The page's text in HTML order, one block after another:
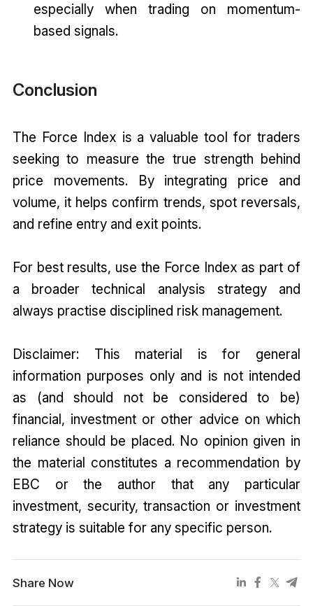
especially when trading on momentum-
based signals.
Conclusion
The Force Index is a valuable tool for traders
seeking to measure the true strength behind
price movements. By integrating price and
volume, it helps confirm trends, spot reversals,
and refine entry and exit points.
For best results, use the Force Index as part of
a broader technical analysis strategy and
always practise disciplined risk management.
Disclaimer: This material is for general
information purposes only and is not intended
as (and should not be considered to be)
financial, investment or other advice on which
reliance should be placed. No opinion given in
the material constitutes a recommendation by
EBC or the author that any particular
investment, security, transaction or investment
strategy is suitable for any specific person.
Share Now